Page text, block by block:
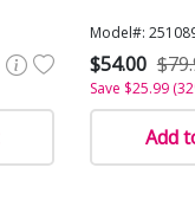
Model#:
$54.00
Save $25.99
Add